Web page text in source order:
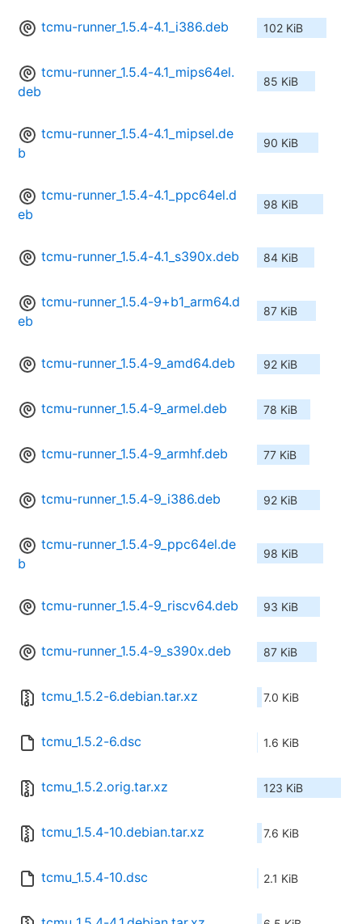
tcmu-runner_1.5.4-4.1_i386.deb 102 KiB
tcmu-runner_1.5.4-4.1_mips64el.
deb
85 KiB
tcmu-runner_1.5.4-4.1_mipsel.de
b
90 KiB
tcmu-runner_1.5.4-4.1_ppc64el.d
eb
98 KiB
tcmu-runner_1.5.4-4.1_s390x.deb 84 KiB
tcmu-runner_1.5.4-9+b1_arm64.d
eb
87 KiB
tcmu-runner_1.5.4-9_amd64.deb 92 KiB
tcmu-runner_1.5.4-9_armel.deb 78 KiB
tcmu-runner_1.5.4-9_armhf.deb 77 KiB
tcmu-runner_1.5.4-9_i386.deb 92 KiB
tcmu-runner_1.5.4-9_ppc64el.de
b
98 KiB
tcmu-runner_1.5.4-9_riscv64.deb 93 KiB
tcmu-runner_1.5.4-9_s390x.deb 87 KiB
tcmu_1.5.2-6.debian.tar.xz 7.0 KiB
tcmu_1.5.2-6.dsc 1.6 KiB
tcmu_1.5.2.orig.tar.xz 123 KiB
tcmu_1.5.4-10.debian.tar.xz 7.6 KiB
tcmu_1.5.4-10.dsc 2.1 KiB